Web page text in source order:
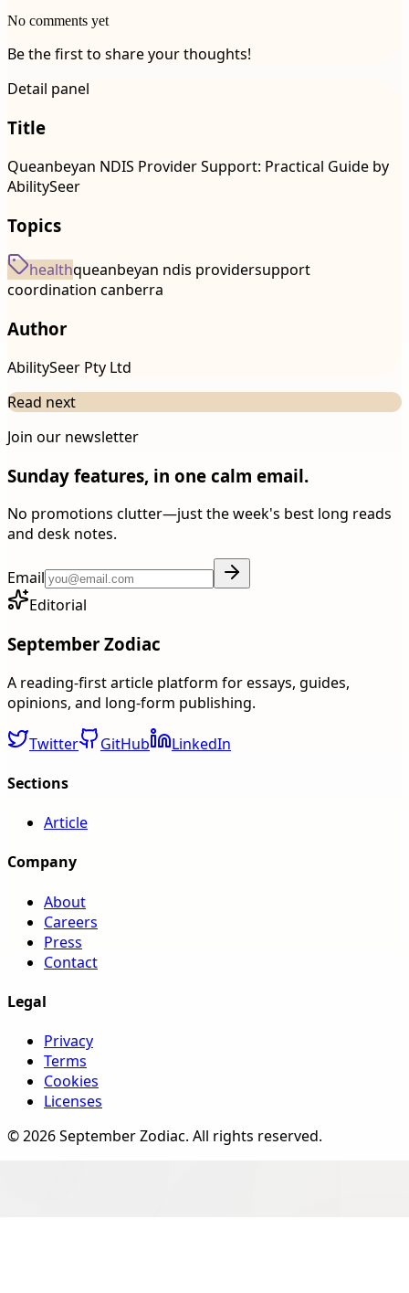
No comments yet
Be the first to share your thoughts!
Detail panel
Title
Queanbeyan NDIS Provider Support: Practical Guide by
AbilitySeer
Topics
healthqueanbeyan ndis providersupport
coordination canberra
Author
AbilitySeer Pty Ltd
Read next
Join our newsletter
Sunday features, in one calm email.
No promotions clutter—just the week's best long reads
and desk notes.
Email
Editorial
September Zodiac
A reading-first article platform for essays, guides,
opinions, and long-form publishing.
Twitter GitHub
LinkedIn
Sections
Article
Company
About
Careers
Press
Contact
Legal
Privacy
Terms
Cookies
Licenses
©2026September Zodiac. All rights reserved.